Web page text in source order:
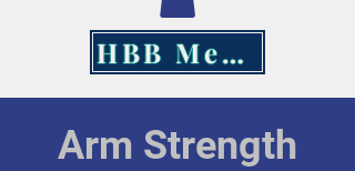
HBB Merch
Arm Strength